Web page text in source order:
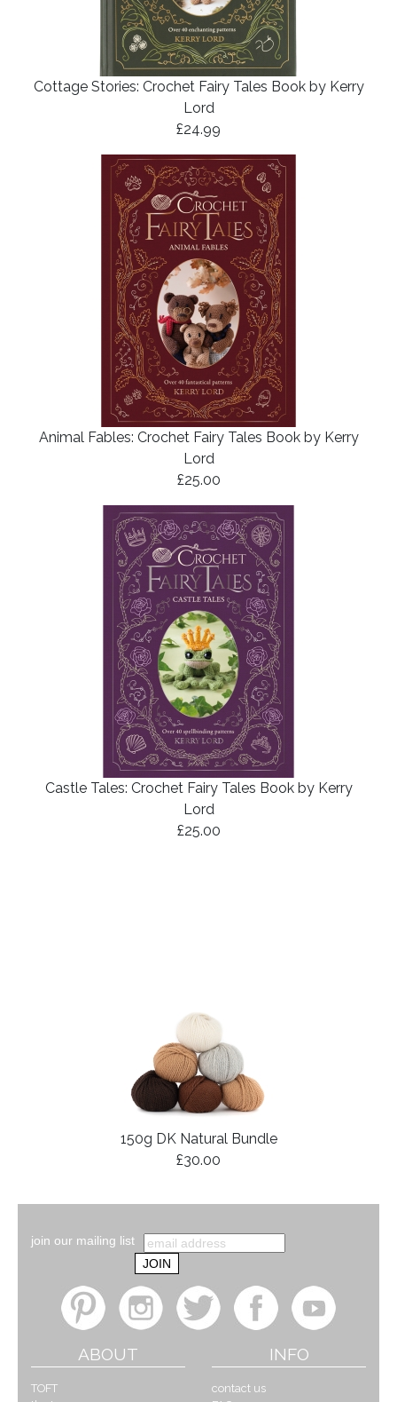
Cottage Stories: Crochet Fairy Tales Book by Kerry
Lord
£24.99
Animal Fables: Crochet Fairy Tales Book by Kerry
Lord
£25.00
Castle Tales: Crochet Fairy Tales Book by Kerry
Lord
£25.00
150g DK Natural Bundle
£30.00
join our mailing list
ABOUT
TOFT
INFO
contact us